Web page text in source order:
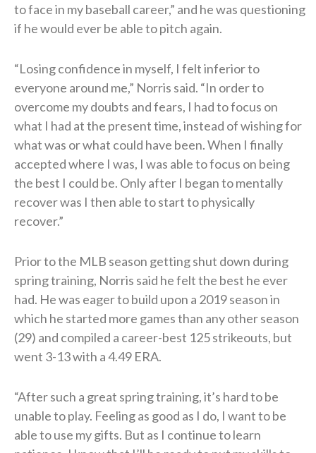
to face in my baseball career,” and he was questioning
if he would ever be able to pitch again.
“Losing confidence in myself, I felt inferior to
everyone around me,” Norris said. “In order to
overcome my doubts and fears, I had to focus on
what I had at the present time, instead of wishing for
what was or what could have been. When I finally
accepted where I was, I was able to focus on being
the best I could be. Only after I began to mentally
recover was I then able to start to physically
recover.”
Prior to the MLB season getting shut down during
spring training, Norris said he felt the best he ever
had. He was eager to build upon a 2019 season in
which he started more games than any other season
(29) and compiled a career-best 125 strikeouts, but
went 3-13 with a 4.49 ERA.
“After such a great spring training, it’s hard to be
unable to play. Feeling as good as I do, I want to be
able to use my gifts. But as I continue to learn